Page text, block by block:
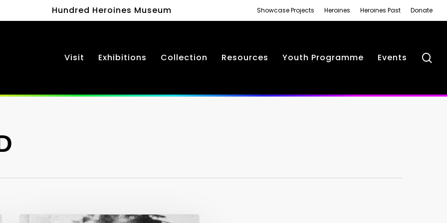
Hundred Heroines Museum Showcase Projects Heroines Heroines Past Donate
Visit Exhibitions Collection Resources Youth Programme Events